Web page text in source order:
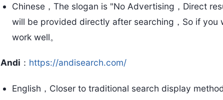
Chinese，The slogan is "No Advertising，Direct
will be provided directly after searching，So if
work well。
Andi ： https://andisearch.com/
English，Closer to traditional search display